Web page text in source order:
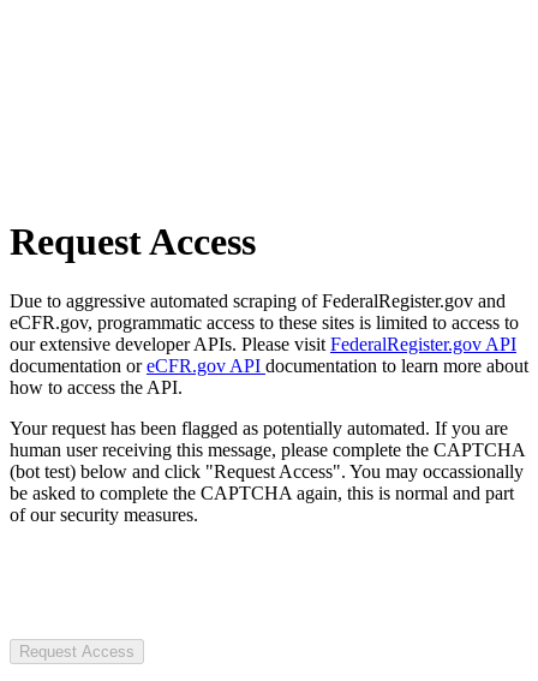
Request Access
Due to aggressive automated scraping of FederalRegister.gov and
eCFR.gov, programmatic access to these sites is limited to access to
our extensive developer APIs. Please visit FederalRegister.gov API
documentation oreCFR.gov API documentation to learn more about
how to access the API.
Your request has been flagged as potentially automated. If you are
human user receiving this message, please complete the CAPTCHA
(bot test) below and click "Request Access". You may occassionally
be asked to complete the CAPTCHA again, this is normal and part
of our security measures.
Request Access